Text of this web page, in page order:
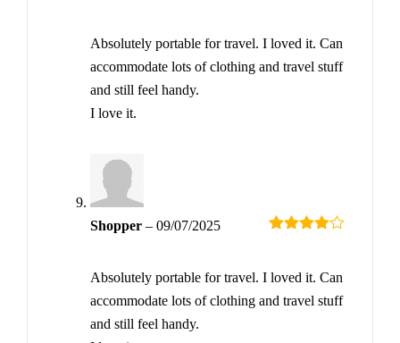
Absolutely portable for travel. I loved it. Can
accommodate lots of clothing and travel stuff
and still feel handy.
I love it.
Shopper – 09/07/2025
Absolutely portable for travel. I loved it. Can
accommodate lots of clothing and travel stuff
and still feel handy.